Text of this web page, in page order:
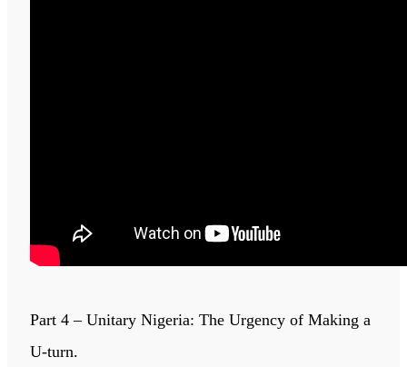
Part 4 – Unitary Nigeria: The Urgency of Making a
U-turn.